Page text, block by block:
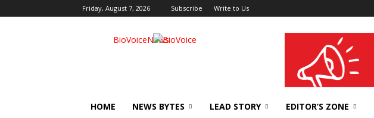
Friday, August 7, 2026 Subscribe Write to Us
BioVoiceNews wellness India Expo
HOME NEWS BYTES LEAD STORY EDITOR’S ZONE